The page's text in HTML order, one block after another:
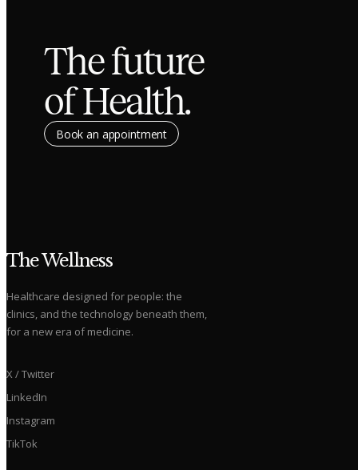
The future
of Health.
Book an appointment
The Wellness
Healthcare designed for people: the
clinics, and the technology beneath them,
for a new era of medicine.
X / Twitter
LinkedIn
Instagram
TikTok